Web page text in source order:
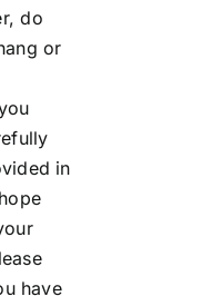
do
or
in
have